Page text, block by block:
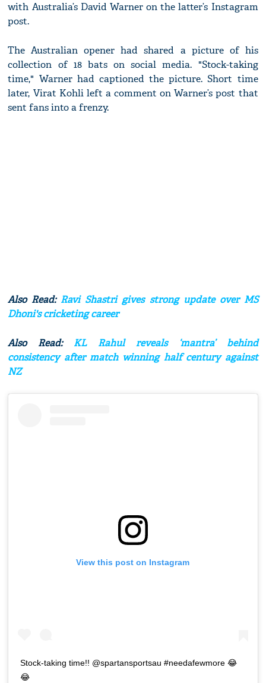
with Australia’s David Warner on the latter’s Instagram
post.
The Australian opener had shared a picture of his
collection of 18 bats on social media. "Stock-taking
time," Warner had captioned the picture. Short time
later, Virat Kohli left a comment on Warner’s post that
sent fans into a frenzy.
Also Read: Ravi Shastri gives strong update over MS
Dhoni's cricketing career
Also Read:KL Rahul reveals ‘mantra’ behind
consistency after match winning half century against
NZ
View this post on Instagram
Stock-taking time!! @spartansportsau #needafewmore 😂
😂